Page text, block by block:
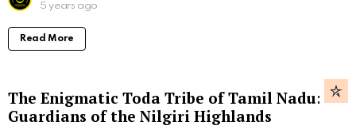
5 years ago
Read More
The Enigmatic Toda Tribe of Tamil Nadu:
Guardians of the Nilgiri Highlands